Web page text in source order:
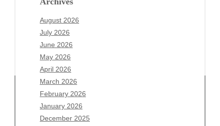
August 2026
July 2026
June 2026
May 2026
April 2026
March 2026
February 2026
January 2026
December 2025
Archives